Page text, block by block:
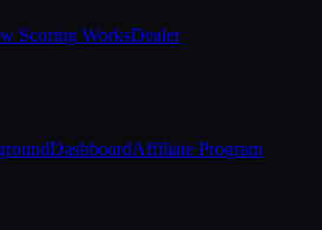
Scoring WorksDealer
DashboardAffiliate Program